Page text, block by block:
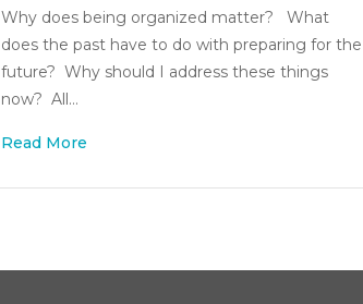
Why does being organized matter? What
does the past have to do with preparing for the
future? Why should I address these things
now? All…
Read More